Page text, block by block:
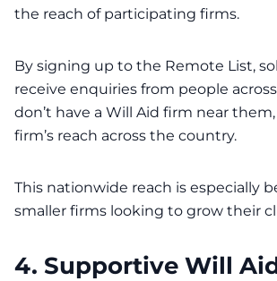
the reach of participating firms.
By signing up to the Remote List,
receive enquiries from people
don’t have a Will Aid firm near
firm’s reach across the country.
This nationwide reach is especially
smaller firms looking to grow their
4. Supportive Will